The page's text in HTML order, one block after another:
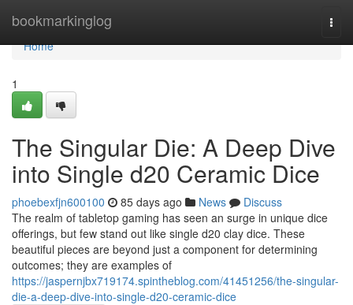
bookmarkinglog
Home
Home
1
The Singular Die: A Deep Dive
into Single d20 Ceramic Dice
phoebexfjn600100 85 days ago News
Discuss
The realm of tabletop gaming has seen an surge in unique dice
offerings, but few stand out like single d20 clay dice. These
beautiful pieces are beyond just a component for determining
outcomes; they are examples of
https://jaspernjbx719174.spintheblog.com/41451256/the-singular-
die-a-deep-dive-into-single-d20-ceramic-dice